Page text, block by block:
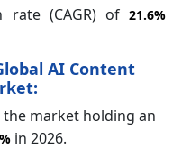
rate (CAGR) of 21.6%
AI Content
market holding an
in 2026.